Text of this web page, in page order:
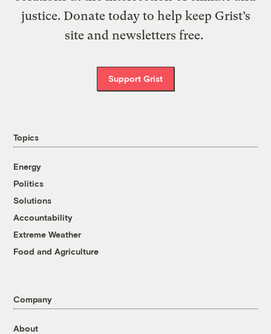
justice. Donate today to help keep Grist’s
site and newsletters free.
Support Grist
Topics
Energy
Politics
Solutions
Accountability
Extreme Weather
Food and Agriculture
Company
About